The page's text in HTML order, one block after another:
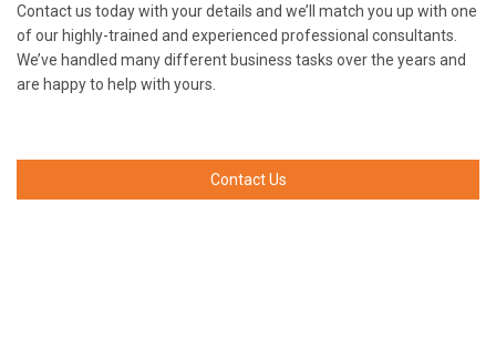
Contact us today with your details and we’ll match you up with one
of our highly-trained and experienced professional consultants.
We’ve handled many different business tasks over the years and
are happy to help with yours.
Contact Us